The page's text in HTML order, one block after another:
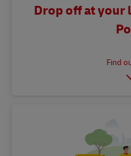
Drop off at your